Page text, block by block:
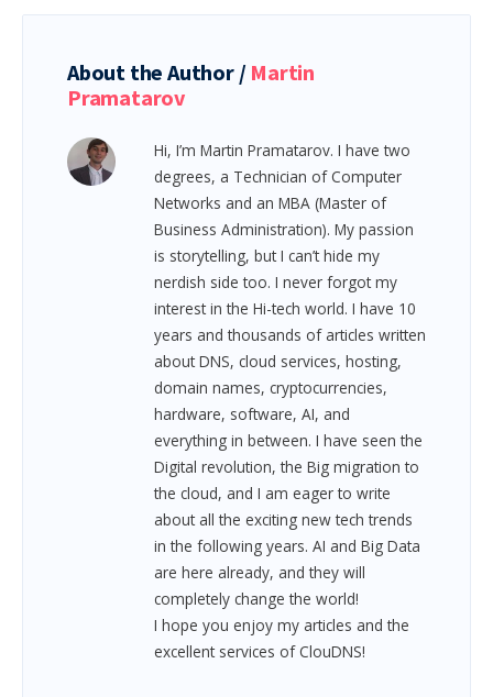
About the Author / Martin
Pramatarov
Hi, I’m Martin Pramatarov. I have two
degrees, a Technician of Computer
Networks and an MBA (Master of
Business Administration). My passion
is storytelling, but I can’t hide my
nerdish side too. I never forgot my
interest in the Hi-tech world. I have 10
years and thousands of articles written
about DNS, cloud services, hosting,
domain names, cryptocurrencies,
hardware, software, AI, and
everything in between. I have seen the
Digital revolution, the Big migration to
the cloud, and I am eager to write
about all the exciting new tech trends
in the following years. AI and Big Data
are here already, and they will
completely change the world!
I hope you enjoy my articles and the
excellent services of ClouDNS!